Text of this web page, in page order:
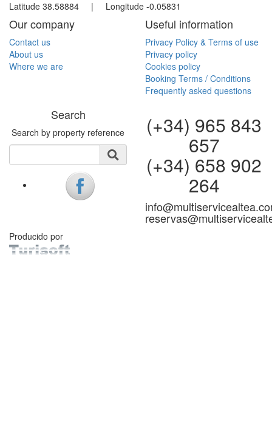
Latitude 38.58884 | Longitude -0.05831
Our company
Contact us
About us
Where we are
Useful information
Privacy Policy & Terms of use
Privacy policy
Cookies policy
Booking Terms / Conditions
Frequently asked questions
Search
Search by property reference (+34) 965 843
657
(+34) 658 902
264
Producido por